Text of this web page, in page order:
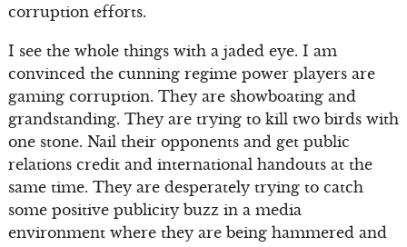
corruption efforts.
I see the whole things with a jaded eye. I am
convinced the cunning regime power players are
gaming corruption. They are showboating and
grandstanding. They are trying to kill two birds with
one stone. Nail their opponents and get public
relations credit and international handouts at the
same time. They are desperately trying to catch
some positive publicity buzz in a media
environment where they are being hammered and